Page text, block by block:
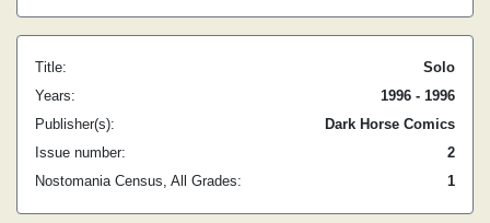
Title:
Solo
Years:
1996 - 1996
Publisher(s):
Dark Horse Comics
Issue number:
2
Nostomania Census, All Grades:
1